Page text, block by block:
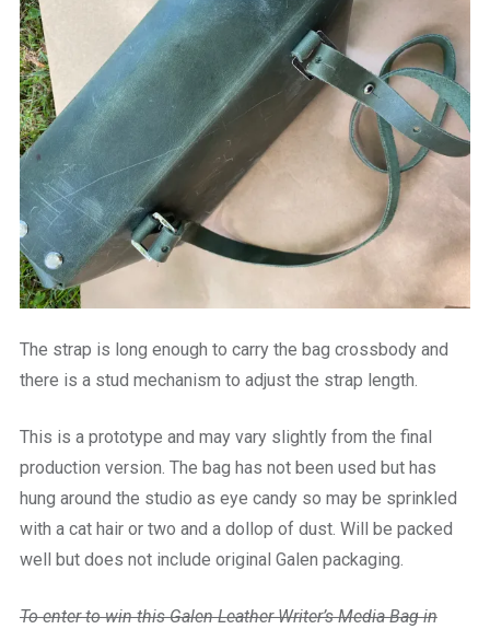
The strap is long enough to carry the bag crossbody and
there is a stud mechanism to adjust the strap length.
This is a prototype and may vary slightly from the final
production version. The bag has not been used but has
hung around the studio as eye candy so may be sprinkled
with a cat hair or two and a dollop of dust. Will be packed
well but does not include original Galen packaging.
To enter to win this Galen Leather Writer’s Media Bag in